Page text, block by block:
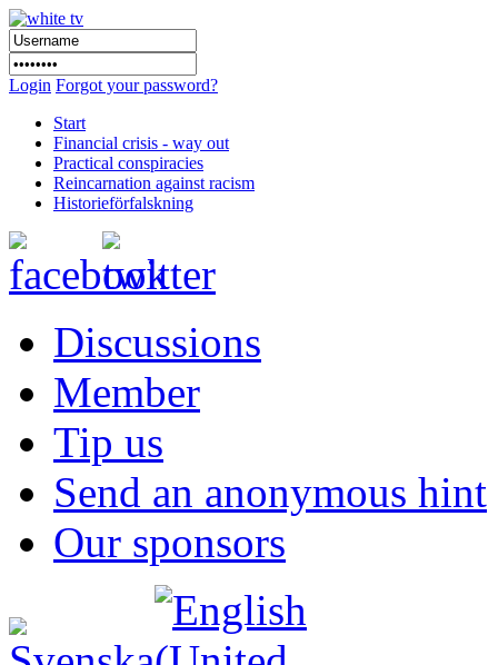
Login Forgot your password?
Start
Financial crisis - way out
Practical conspiracies
Reincarnation against racism
Historieförfalskning
Discussions
Member
Tip us
Send an anonymous hint
Our sponsors